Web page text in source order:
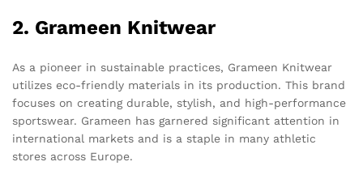
2. Grameen Knitwear
As a pioneer in sustainable practices, Grameen Knitwear
utilizes eco-friendly materials in its production. This brand
focuses on creating durable, stylish, and high-performance
sportswear. Grameen has garnered significant attention in
international markets and is a staple in many athletic
stores across Europe.